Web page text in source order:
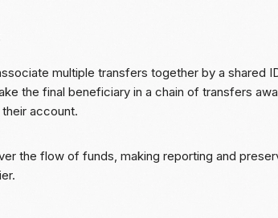
multiple transfers together by a shared
the final beneficiary in a chain of transfers
account.
the flow of funds, making reporting and